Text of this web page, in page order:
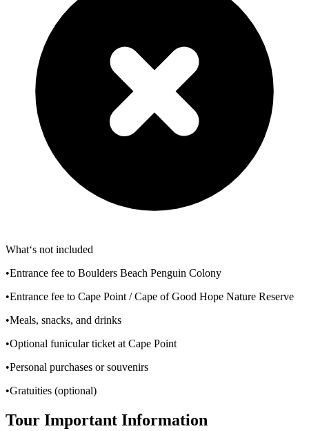
What‘s not included
•Entrance fee to Boulders Beach Penguin Colony
•Entrance fee to Cape Point / Cape of Good Hope Nature Reserve
•Meals, snacks, and drinks
•Optional funicular ticket at Cape Point
•Personal purchases or souvenirs
•Gratuities (optional)
Tour Important Information